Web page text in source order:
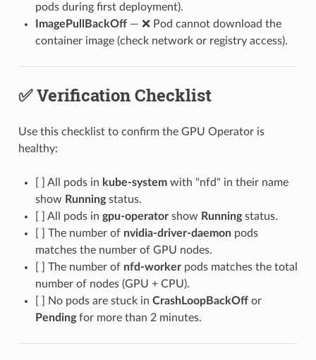
pods during first deployment).
ImagePullBackOff— ❌ Pod cannot download the
container image (check network or registry access).
✅ Verification Checklist
Use this checklist to confirm the GPU Operator is
healthy:
[ ] All pods in kube-systemwith "nfd" in their name
show Runningstatus.
[ ] All pods in gpu-operatorshow Runningstatus.
[ ] The number of nvidia-driver-daemonpods
matches the number of GPU nodes.
[ ] The number of nfd-workerpods matches the total
number of nodes (GPU + CPU).
[ ] No pods are stuck in CrashLoopBackOffor
Pendingfor more than 2 minutes.